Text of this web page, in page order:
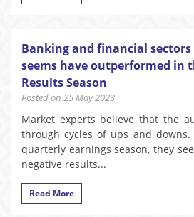
Banking and financial sectors
seems have outperformed in
Results Season
Posted on 25 May 2023
Market experts believe that the
through cycles of ups and
quarterly earnings season, they
negative results...
Read More